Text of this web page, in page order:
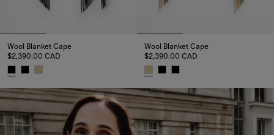
Wool Blanket Cape
$2,390.00 CAD
Wool Blanket Cape
$2,390.00 CAD